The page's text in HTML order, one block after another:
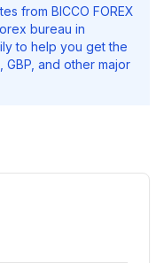
from BICCO FOREX
bureau in
to help you get the
GBP, and other major